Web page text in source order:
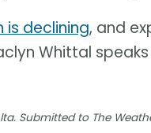
declining, and
Whittal
Submitted to The